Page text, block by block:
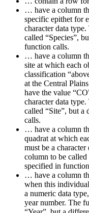
… have a column
specific epithet for
character data
called “Species”,
function calls.
… have a column
site at which each
classification
at the Central
have the value
character data
called “Site”, but a
calls.
… have a column
quadrat at which
must be a
column to be called
specified in
… have a column
when this
a numeric data
year number. The